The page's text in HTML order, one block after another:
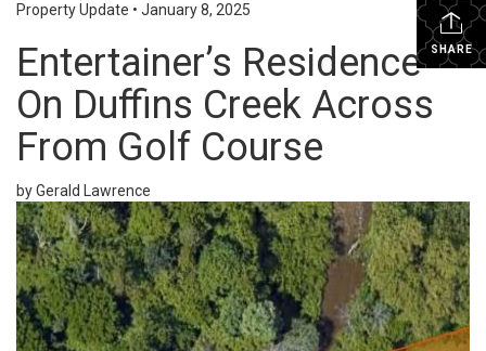
SHARE
Property Update • January 8, 2025
Entertainer’s Residence
On Duffins Creek Across
From Golf Course
by Gerald Lawrence